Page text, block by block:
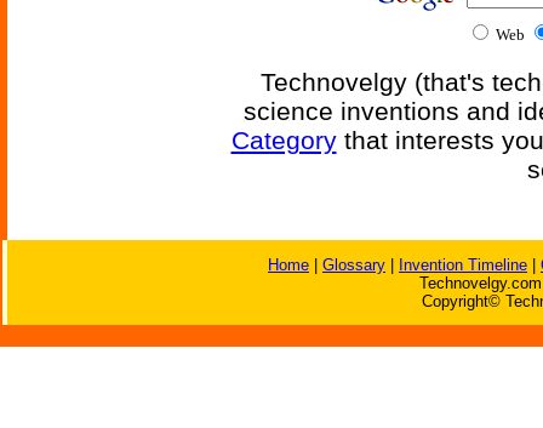
Web
Technovelgy (that's
science inventions and
Categorythat interests
Home Glossary Invention Timeline
Copyright©